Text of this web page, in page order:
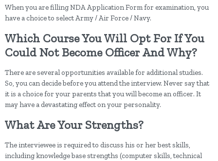
When you are filling NDA Application Form for examination, you
have a choice to select Army / Air Force / Navy.
Which Course You Will Opt For If You
Could Not Become Officer And Why?
There are several opportunities available for additional studies.
So, you can decide before you attend the interview. Never say that
it is a choice for your parents that you will become an officer. It
may have a devastating effect on your personality.
What Are Your Strengths?
The interviewee is required to discuss his or her best skills,
including knowledge base strengths (computer skills, technical